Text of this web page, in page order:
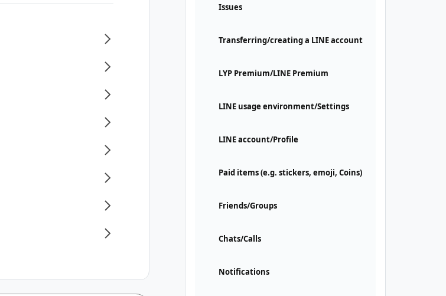
Issues
Transferring/creating a LINE account
LYP Premium/LINE Premium
LINE usage environment/Settings
LINE account/Profile
Paid items (e.g. stickers, emoji, Coins)
Friends/Groups
Chats/Calls
Notifications